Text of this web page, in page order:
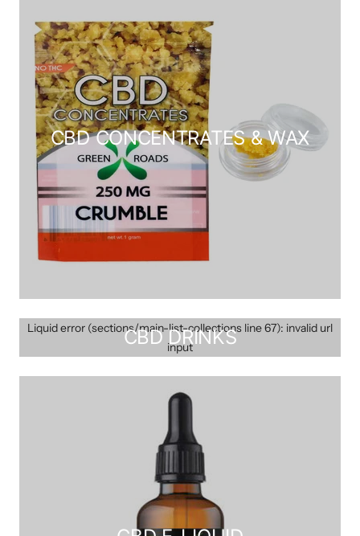
CBD CONCENTRATES & WAX
Liquid error (sections/main-list-collections line 67): invalid url
input
CBD DRINKS